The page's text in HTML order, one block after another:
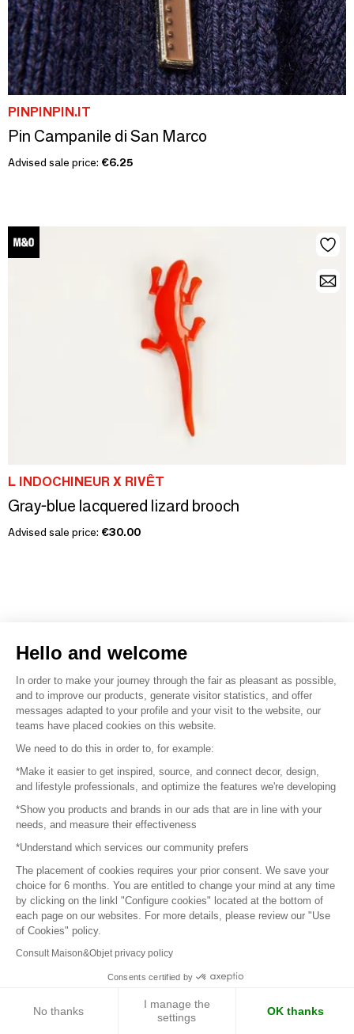
PINPINPIN.IT
Pin Campanile di San Marco
Advised sale price: €6.25
L INDOCHINEUR X RIVÊT
Gray-blue lacquered lizard brooch
Advised sale price: €30.00
1 2 3 4
Next page
Sign in to contact the brands
To make the most of the MOM experience and establish
contact with your favorite brands, create an account.
Discover
Explore products from thousands of suppliers
Get inspired
Inspiration and on-trend product selections
Hello and welcome
In order to make your journey through the fair as pleasant as possible,
and to improve our products, generate visitor statistics, and offer
messages adapted to your profile and your visit to the website, our
teams have placed cookies on this website.
We need to do this in order to, for example:
*Make it easier to get inspired, source, and connect decor, design,
and lifestyle professionals, and optimize the features we're developing
*Show you products and brands in our ads that are in line with your
needs, and measure their effectiveness
*Understand which services our community prefers
The placement of cookies requires your prior consent. We save your
choice for 6 months. You are entitled to change your mind at any time
by clicking on the linkl "Configure cookies" located at the bottom of
each page on our websites. For more details, please review our "Use
of Cookies" policy.
Consult Maison&Objet privacy policy
Consents certified by
No thanks
I manage the
settings
OK thanks